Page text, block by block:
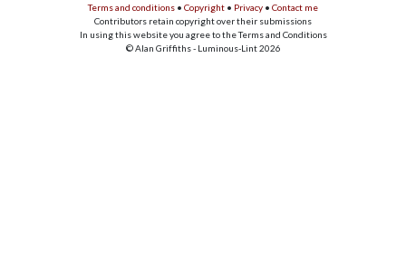
Terms and conditions • Copyright • Privacy • Contact me
Contributors retain copyright over their submissions
In using this website you agree to the Terms and Conditions
© Alan Griffiths - Luminous-Lint 2026